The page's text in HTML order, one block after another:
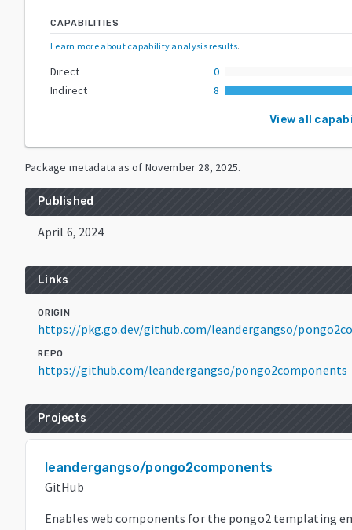
CAPABILITIES
Learn more about capability analysis results.
Direct
0
Indirect
8
View all
Package metadata as of November 28, 2025.
Published
April 6, 2024
Links
ORIGIN
https://pkg.go.dev/github.com/leandergangso/
REPO
https://github.com/leandergangso/pongo2components
Projects
leandergangso/pongo2components
GitHub
Enables web components for the pongo2 templating